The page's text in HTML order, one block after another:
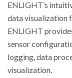
ENLIGHT’s
data visualization
ENLIGHT
sensor
logging, data
visualization.